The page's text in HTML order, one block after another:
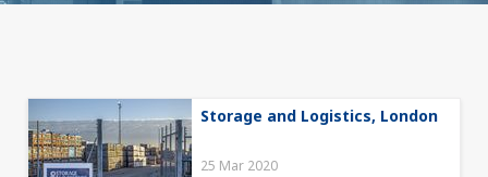
Storage and Logistics, London
25 Mar 2020